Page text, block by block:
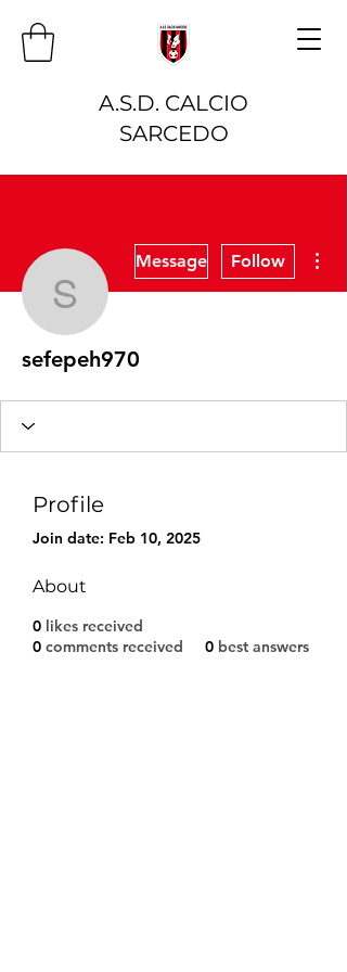
A.S.D. CALCIO
SARCEDO
sefepeh970
Message Follow
sefepeh970
Profile
Join date: Feb 10, 2025
About
0 likes received
0 comments received 0 best answers